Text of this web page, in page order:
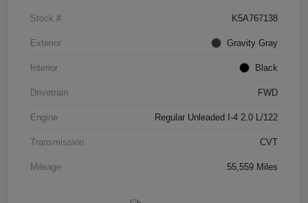
Stock # K5A767138
Exterior Gravity Gray
Interior Black
Drivetrain FWD
Engine Regular Unleaded I-4 2.0 L/122
Transmission CVT
Mileage 55,559 Miles